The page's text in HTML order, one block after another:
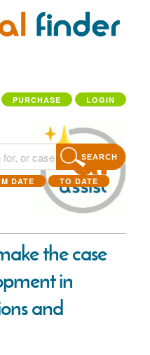
PURCHASE LOGIN
SEARCH
DATE TO DATE
the case
in
and